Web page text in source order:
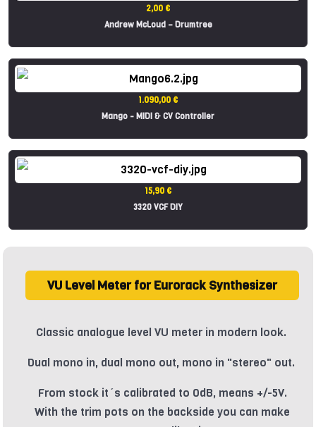
2,00 €
Andrew McLoud – Drumtree
1.090,00 €
Mango - MIDI & CV Controller
15,90 €
3320 VCF DIY
VU Level Meter for Eurorack Synthesizer
Classic analogue level VU meter in modern look.
Dual mono in, dual mono out, mono in "stereo" out.
From stock it´s calibrated to 0dB, means +/-5V.
With the trim pots on the backside you can make